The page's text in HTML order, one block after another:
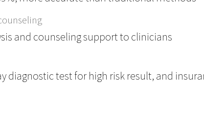
and counseling support to clinicians
diagnostic test for high risk result, and